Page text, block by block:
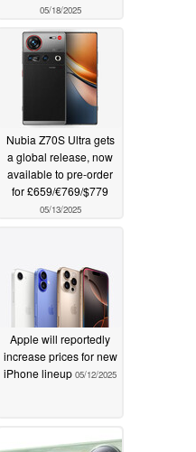
05/18/2025
Nubia Z70S Ultra gets
a global release, now
available to pre-order
for £659/€769/$779
05/13/2025
Apple will reportedly
increase prices for new
iPhone lineup 05/12/2025